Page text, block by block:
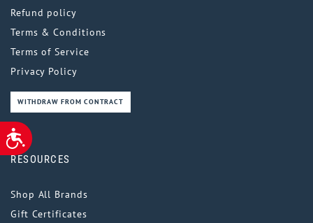
ACCESSIBILITY
Refund policy
Terms & Conditions
Terms of Service
Privacy Policy
WITHDRAW FROM CONTRACT
RESOURCES
Shop All Brands
Gift Certificates